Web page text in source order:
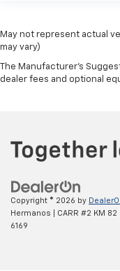
May not represent actual
may vary)
The Manufacturer's
dealer fees and optional
Copyright © 2026 by
Hermanos
CARR #2 KM 82
6169